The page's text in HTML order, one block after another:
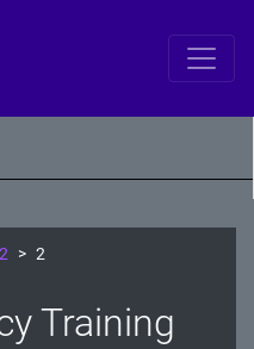
2
Training